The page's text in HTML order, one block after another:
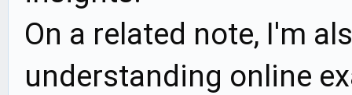
On a related note, I'm
understanding online